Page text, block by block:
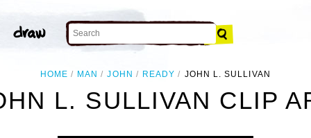
HOME MAN JOHN READY JOHN L. SULLIVAN
L. SULLIVAN CLIP